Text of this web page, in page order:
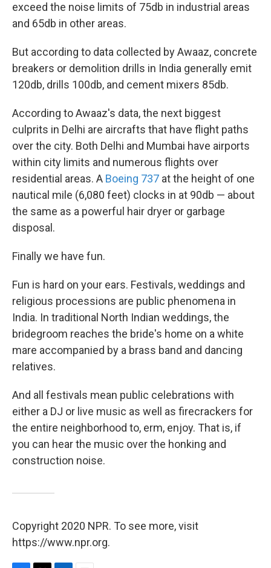
exceed the noise limits of 75db in industrial areas
and 65db in other areas.
But according to data collected by Awaaz, concrete
breakers or demolition drills in India generally emit
120db, drills 100db, and cement mixers 85db.
According to Awaaz's data, the next biggest
culprits in Delhi are aircrafts that have flight paths
over the city. Both Delhi and Mumbai have airports
within city limits and numerous flights over
residential areas. A Boeing 737 at the height of one
nautical mile (6,080 feet) clocks in at 90db — about
the same as a powerful hair dryer or garbage
disposal.
Finally we have fun.
Fun is hard on your ears. Festivals, weddings and
religious processions are public phenomena in
India. In traditional North Indian weddings, the
bridegroom reaches the bride's home on a white
mare accompanied by a brass band and dancing
relatives.
And all festivals mean public celebrations with
either a DJ or live music as well as firecrackers for
the entire neighborhood to, erm, enjoy. That is, if
you can hear the music over the honking and
construction noise.
Copyright 2020 NPR. To see more, visit
https://www.npr.org.